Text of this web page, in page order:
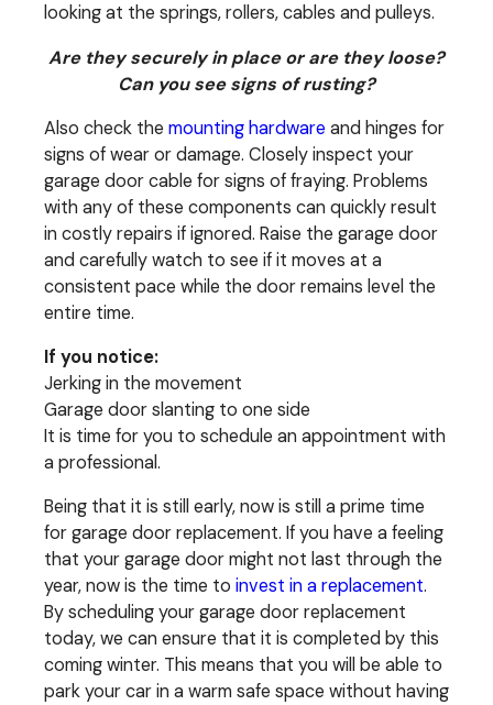
looking at the springs, rollers, cables and pulleys.
Are they securely in place or are they loose?
Can you see signs of rusting?
Also check the mounting hardware and hinges for
signs of wear or damage. Closely inspect your
garage door cable for signs of fraying. Problems
with any of these components can quickly result
in costly repairs if ignored. Raise the garage door
and carefully watch to see if it moves at a
consistent pace while the door remains level the
entire time.
If you notice:
Jerking in the movement
Garage door slanting to one side
It is time for you to schedule an appointment with
a professional.
Being that it is still early, now is still a prime time
for garage door replacement. If you have a feeling
that your garage door might not last through the
year, now is the time to invest in a replacement.
By scheduling your garage door replacement
today, we can ensure that it is completed by this
coming winter. This means that you will be able to
park your car in a warm safe space without having